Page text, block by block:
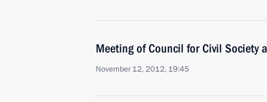
Meeting of Council for Civil Society
November 12, 2012, 19:45